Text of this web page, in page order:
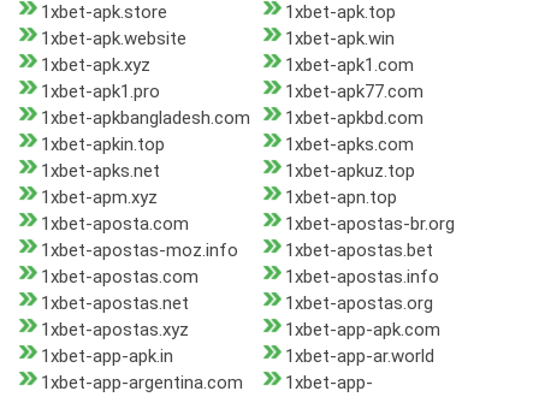
1xbet-apk.store
1xbet-apk.top
1xbet-apk.website
1xbet-apk.win
1xbet-apk.xyz
1xbet-apk1.com
1xbet-apk1.pro
1xbet-apk77.com
1xbet-apkbangladesh.com
1xbet-apkbd.com
1xbet-apkin.top
1xbet-apks.com
1xbet-apks.net
1xbet-apkuz.top
1xbet-apm.xyz
1xbet-apn.top
1xbet-aposta.com
1xbet-apostas-br.org
1xbet-apostas-moz.info
1xbet-apostas.bet
1xbet-apostas.com
1xbet-apostas.info
1xbet-apostas.net
1xbet-apostas.org
1xbet-apostas.xyz
1xbet-app-apk.com
1xbet-app-apk.in
1xbet-app-ar.world
1xbet-app-argentina.com
1xbet-app-